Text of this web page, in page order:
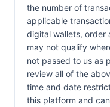
the number of
applicable
digital wallets, order
may not qualify
not passed to us as
review all of the
time and date
this platform and